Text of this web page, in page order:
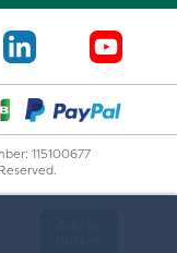
115100677